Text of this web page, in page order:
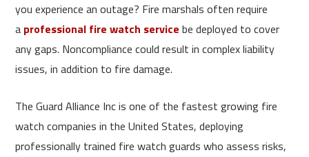
you experience an outage? Fire marshals often require
a professional fire watch service be deployed to cover
any gaps. Noncompliance could result in complex liability
issues, in addition to fire damage.
The Guard Alliance Inc is one of the fastest growing fire
watch companies in the United States, deploying
professionally trained fire watch guards who assess risks,